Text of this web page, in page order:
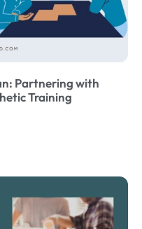
Partnering with
Training